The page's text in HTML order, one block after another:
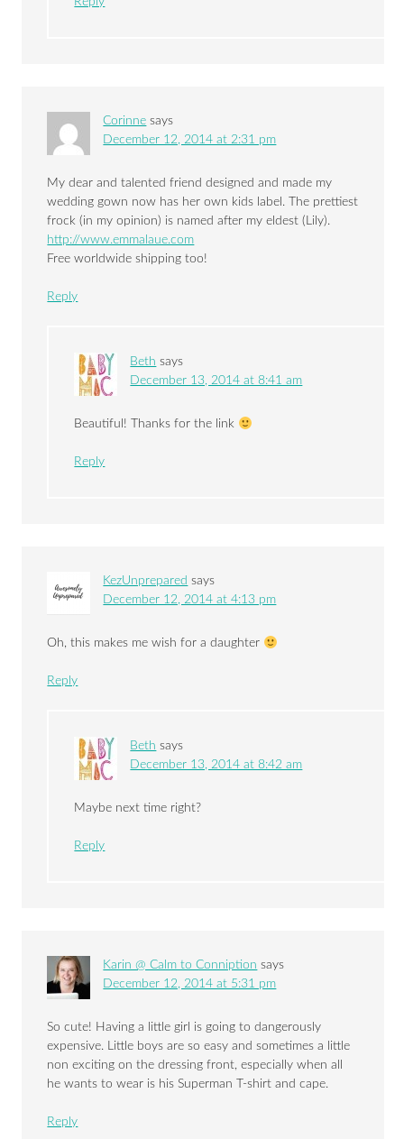
Corinne says
December 12, 2014 at 2:31 pm
My dear and talented friend designed and made my
wedding gown now has her own kids label. The prettiest
frock (in my opinion) is named after my eldest (Lily).
http://www.emmalaue.com
Free worldwide shipping too!
Reply
Beth says
December 13, 2014 at 8:41 am
Beautiful! Thanks for the link
Reply
KezUnprepared says
December 12, 2014 at 4:13 pm
Oh, this makes me wish for a daughter
Reply
Beth says
December 13, 2014 at 8:42 am
Maybe next time right?
Reply
Karin @ Calm to Conniption says
December 12, 2014 at 5:31 pm
So cute! Having a little girl is going to dangerously
expensive. Little boys are so easy and sometimes a little
non exciting on the dressing front, especially when all
he wants to wear is his Superman T-shirt and cape.
Reply